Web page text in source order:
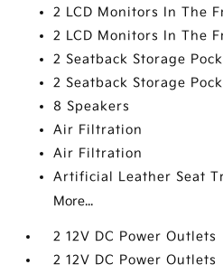
2 LCD Monitors In The
2 LCD Monitors In The
2 Seatback Storage
2 Seatback Storage
8 Speakers
Air Filtration
Air Filtration
Artificial Leather Seat
More...
2 12V DC Power Outlets
2 12V DC Power Outlets